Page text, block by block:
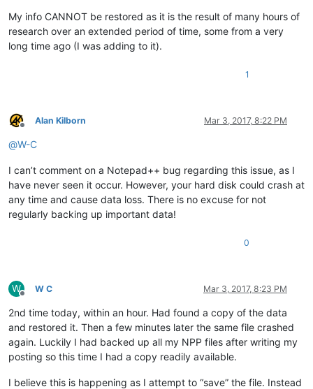
My info CANNOT be restored as it is the result of many hours of
research over an extended period of time, some from a very
long time ago (I was adding to it).
1
Offline
Alan Kilborn Mar 3, 2017, 8:22 PM
@W-C
I can’t comment on a Notepad++ bug regarding this issue, as I
have never seen it occur. However, your hard disk could crash at
any time and cause data loss. There is no excuse for not
regularly backing up important data!
0
W
Offline
W C Mar 3, 2017, 8:23 PM
2nd time today, within an hour. Had found a copy of the data
and restored it. Then a few minutes later the same file crashed
again. Luckily I had backed up all my NPP files after writing my
posting so this time I had a copy readily available.
I believe this is happening as I attempt to “save” the file. Instead